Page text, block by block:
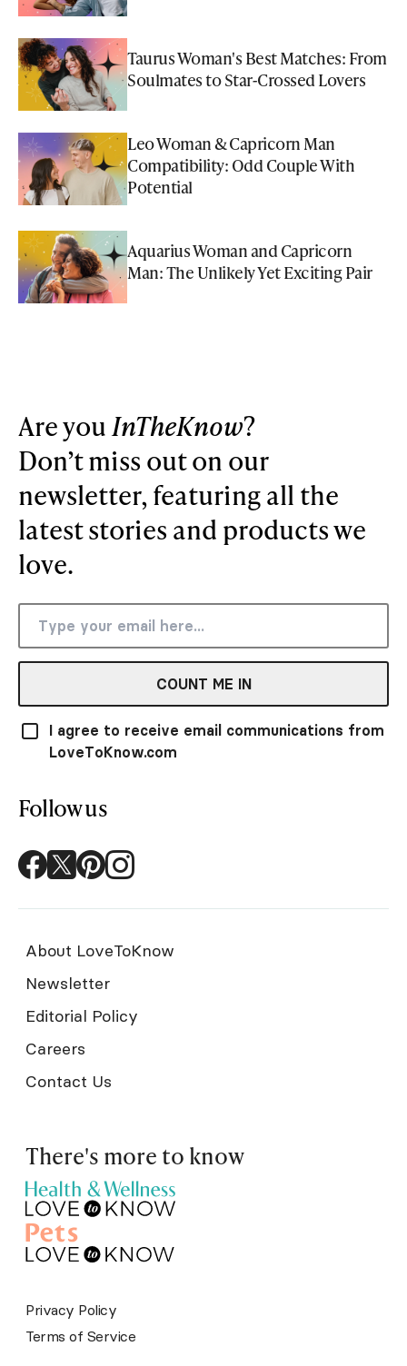
Taurus Woman's Best Matches: From
Soulmates to Star-Crossed Lovers
Leo Woman & Capricorn Man
Compatibility: Odd Couple With
Potential
Aquarius Woman and Capricorn
Man: The Unlikely Yet Exciting Pair
Are youInTheKnow?
Don’t miss out on our
newsletter, featuring all the
latest stories and products we
love.
COUNT ME IN
I agree to receive email communications from
LoveToKnow.com
Follow us
About LoveToKnow
Newsletter
Editorial Policy
Careers
Contact Us
There's more to know
Privacy Policy
Terms of Service